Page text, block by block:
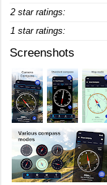
2 star ratings:
1 star ratings:
Screenshots